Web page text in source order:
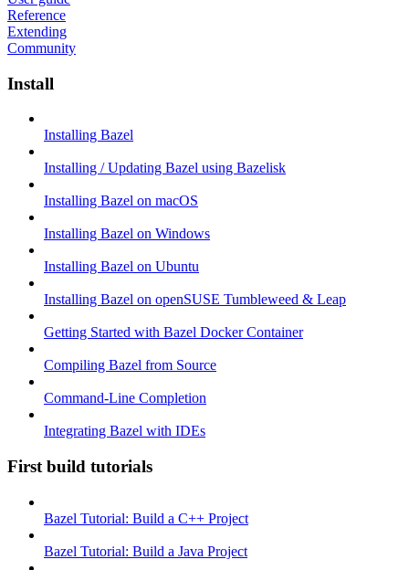
Reference
Extending
Community
Install
Installing Bazel
Installing / Updating Bazel using Bazelisk
Installing Bazel on macOS
Installing Bazel on Windows
Installing Bazel on Ubuntu
Installing Bazel on openSUSE Tumbleweed & Leap
Getting Started with Bazel Docker Container
Compiling Bazel from Source
Command-Line Completion
Integrating Bazel with IDEs
First build tutorials
Bazel Tutorial: Build a C++ Project
Bazel Tutorial: Build a Java Project